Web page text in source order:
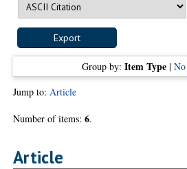
Group by:Item Type |
Jump to:Article
Number of items:6.
Article